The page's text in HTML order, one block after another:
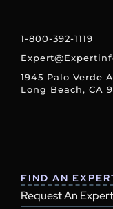
1-800-392-1119
1945 Palo Verde
Long Beach, CA
FIND AN
Request An Expert